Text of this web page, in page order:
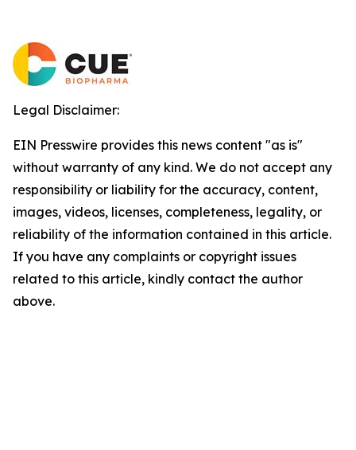
Legal Disclaimer:
EIN Presswire provides this news content "as is"
without warranty of any kind. We do not accept any
responsibility or liability for the accuracy, content,
images, videos, licenses, completeness, legality, or
reliability of the information contained in this article.
If you have any complaints or copyright issues
related to this article, kindly contact the author
above.